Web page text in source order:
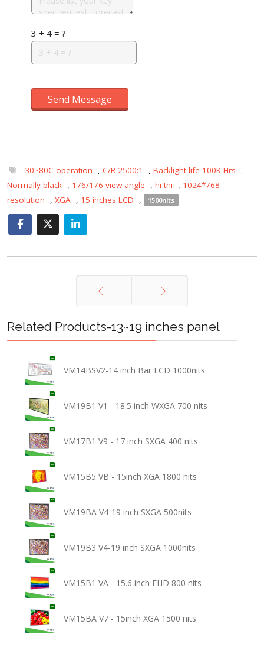
3 + 4 = ?
Send Message
-30~80C operation , C/R 2500:1 , Backlight life 100K Hrs
,
Normally black , 176/176 view angle , hi-tni , 1024*768
resolution
, XGA , 15 inches LCD , 1500nits
Prev Next
Related Products-13~19 inches panel
VM14BSV2-14 inch Bar LCD 1000nits
VM19B1 V1 - 18.5 inch WXGA 700 nits
VM17B1 V9 - 17 inch SXGA 400 nits
VM15B5 VB - 15inch XGA 1800 nits
VM19BA V4-19 inch SXGA 500nits
VM19B3 V4-19 inch SXGA 1000nits
VM15B1 VA - 15.6 inch FHD 800 nits
VM15BA V7 - 15inch XGA 1500 nits